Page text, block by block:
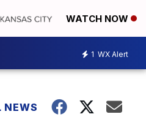
WATCH NOW
1 WX Alert
NEWS